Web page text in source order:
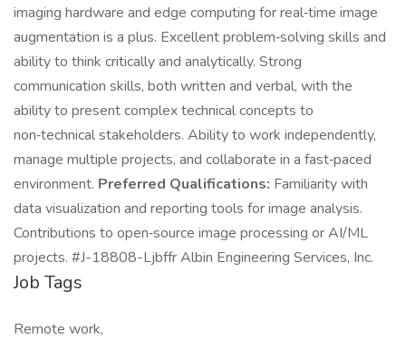
imaging hardware and edge computing for real‑time image
augmentation is a plus. Excellent problem‑solving skills and
ability to think critically and analytically. Strong
communication skills, both written and verbal, with the
ability to present complex technical concepts to
non‑technical stakeholders. Ability to work independently,
manage multiple projects, and collaborate in a fast‑paced
environment. Preferred Qualifications: Familiarity with
data visualization and reporting tools for image analysis.
Contributions to open‑source image processing or AI/ML
projects. #J-18808-Ljbffr Albin Engineering Services, Inc.
Job Tags
Remote work,